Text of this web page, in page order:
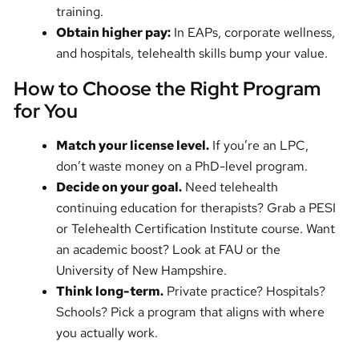
training.
Obtain higher pay: In EAPs, corporate wellness,
and hospitals, telehealth skills bump your value.
How to Choose the Right Program
for You
Match your license level. If you’re an LPC,
don’t waste money on a PhD-level program.
Decide on your goal. Need telehealth
continuing education for therapists? Grab a PESI
or Telehealth Certification Institute course. Want
an academic boost? Look at FAU or the
University of New Hampshire.
Think long-term. Private practice? Hospitals?
Schools? Pick a program that aligns with where
you actually work.